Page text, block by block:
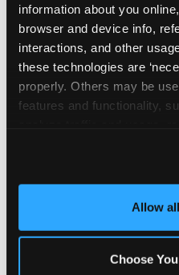
information about you
browser and device info,
interactions, and other
these technologies are
properly. Others may be
features and functionality,
and measure and target
third party sites. Click
site with all cookies Allow
Choose
extra excitement to
Watch as the kids'
Chuck E. or enjoy a fun
8. Delicious Pizza
doesn't love a freshly
alike?
9. Toddler-
We're not too big